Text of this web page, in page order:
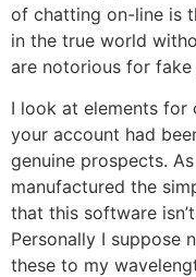
of chatting on-line is
in the true world
are notorious for fake
I look at elements
your account had
genuine prospects.
manufactured the
that this software
Personally I suppose
these to my